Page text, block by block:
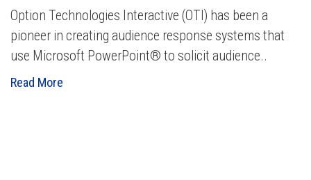
Option Technologies Interactive (OTI) has been a
pioneer in creating audience response systems that
use Microsoft PowerPoint® to solicit audience..
Read More